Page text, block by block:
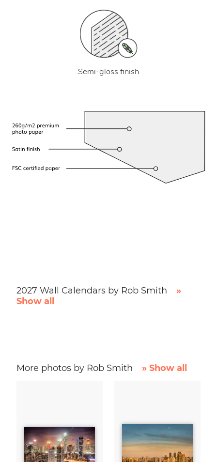
Semi-gloss finish
2027 Wall Calendars by Rob Smith
»
Show all
More photos by Rob Smith » Show all